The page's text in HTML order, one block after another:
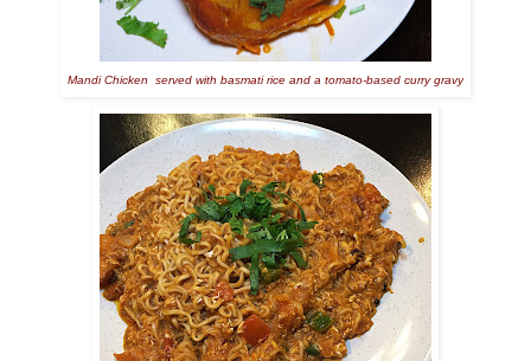
Mandi Chicken served with basmati rice and a tomato-based curry gravy